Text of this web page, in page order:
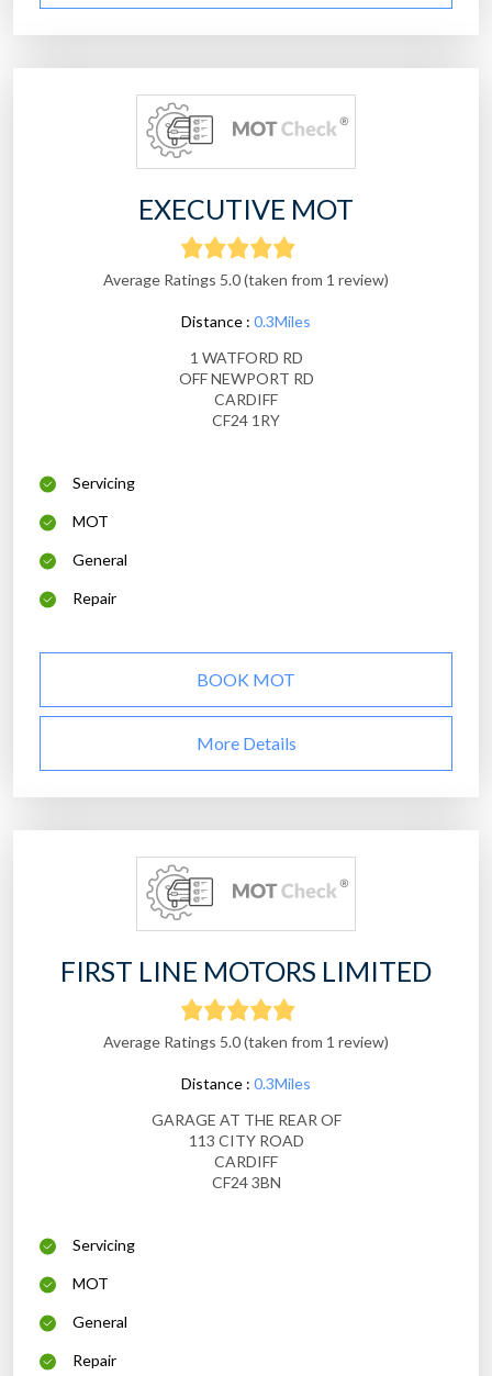
EXECUTIVE MOT
Average Ratings 5.0 (taken from 1 review)
Distance : 0.3Miles
1 WATFORD RD
OFF NEWPORT RD
CARDIFF
CF24 1RY
Servicing
MOT
General
Repair
BOOK MOT
More Details
FIRST LINE MOTORS LIMITED
Average Ratings 5.0 (taken from 1 review)
Distance : 0.3Miles
GARAGE AT THE REAR OF
113 CITY ROAD
CARDIFF
CF24 3BN
Servicing
MOT
General
Repair